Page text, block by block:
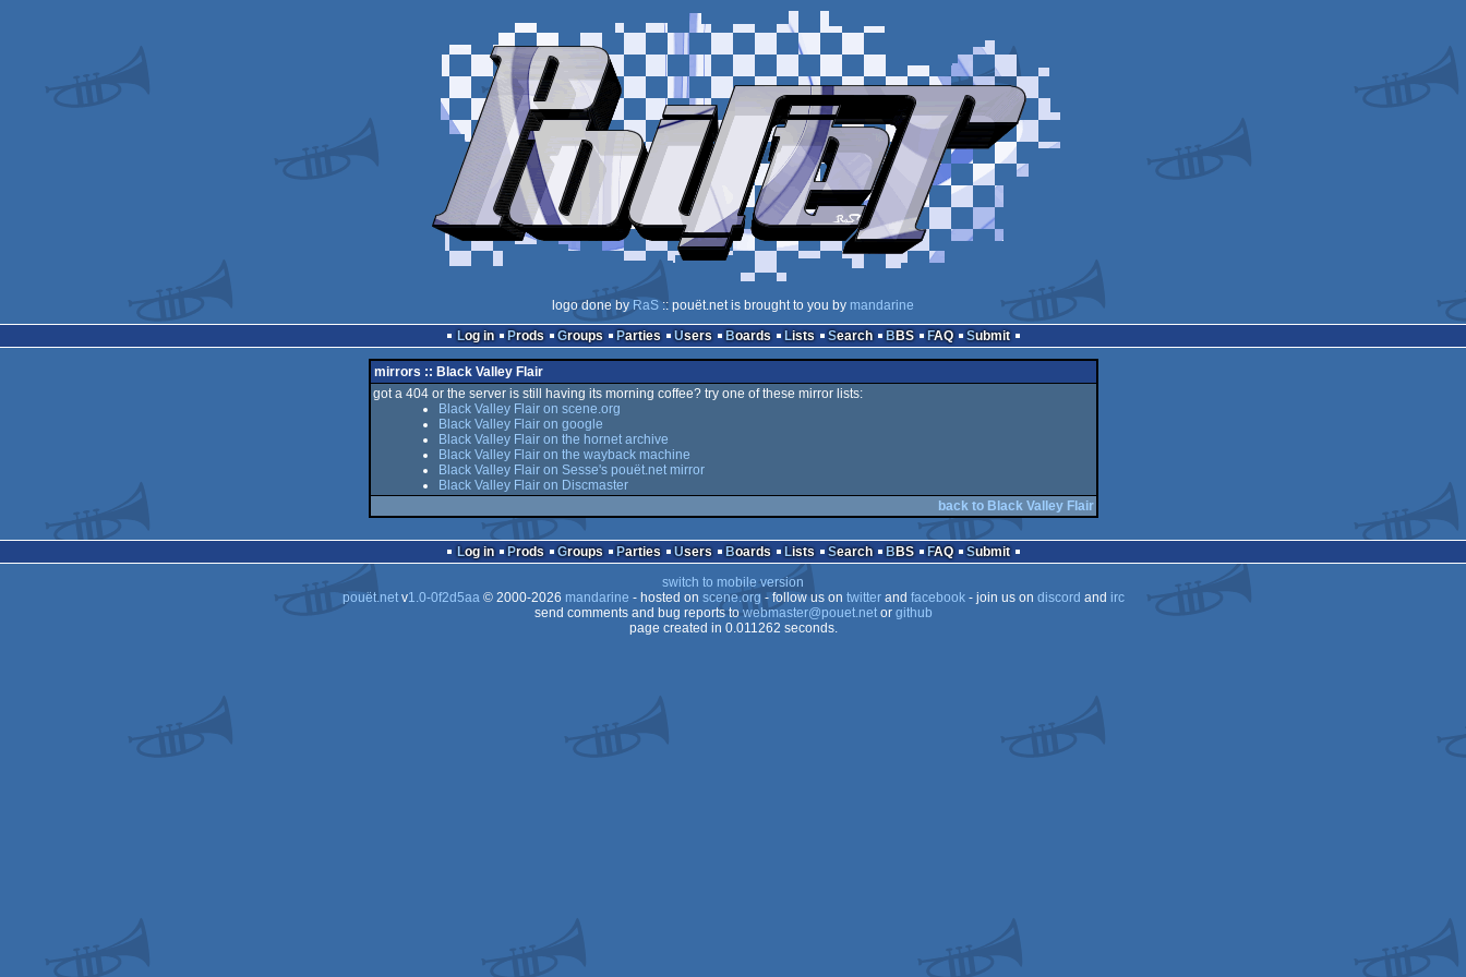
logo done by RaS:: pouët.net is brought to you by mandarine
Log in
Prods Groups Parties Users Boards Lists Search BBS FAQ Submit
mirrors :: Black Valley Flair
got a 404 or the server is still having its morning coffee? try one of these mirror lists:
Black Valley Flair on scene.org
Black Valley Flair on google
Black Valley Flair on the hornet archive
Black Valley Flair on the wayback machine
Black Valley Flair on Sesse's pouët.net mirror
Black Valley Flair on Discmaster
back to Black Valley Flair
Log in Prods Groups Parties Users Boards Lists Search BBS FAQ
Submit
switch to mobile version
pouët.netv1.0-0f2d5aa© 2000-2026 mandarine - hosted on scene.org- follow us on twitterand facebook- join us on discord and irc
send comments and bug reports towebmaster@pouet.netor github
page created in 0.011262 seconds.